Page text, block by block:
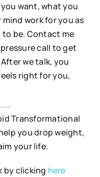
want, what you
work for you as
be. Contact me
call to get
we talk, you
right for you,
Transformational
you drop weight,
your life.
by clicking here